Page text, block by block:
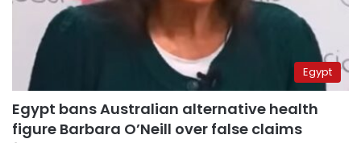
Egypt
Egypt bans Australian alternative health
figure Barbara O’Neill over false claims